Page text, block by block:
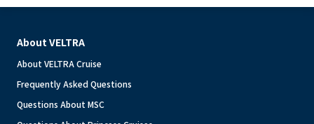
About VELTRA
About VELTRA Cruise
Frequently Asked Questions
Questions About MSC